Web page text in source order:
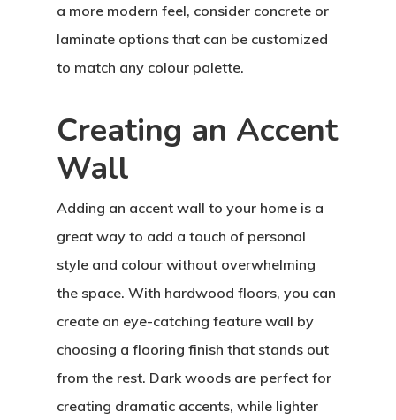
a more modern feel, consider concrete or
laminate options that can be customized
to match any colour palette.
Creating an Accent
Wall
Adding an accent wall to your home is a
great way to add a touch of personal
style and colour without overwhelming
the space. With hardwood floors, you can
create an eye-catching feature wall by
choosing a flooring finish that stands out
from the rest. Dark woods are perfect for
creating dramatic accents, while lighter